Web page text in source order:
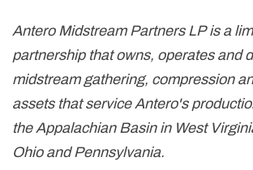
Antero Midstream Partners LP is a
partnership that owns, operates and
midstream gathering, compression
assets that service Antero's
the Appalachian Basin in West
Ohio and Pennsylvania.